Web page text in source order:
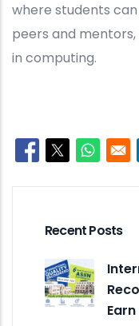
where students
peers and
in computing.
Opens in a new
Opens in a
Opens
Recent Posts